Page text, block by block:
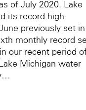
of July 2020. Lake
its record-high
previously set in
monthly record
our recent period
Michigan water